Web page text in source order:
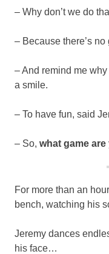
– Why don’t we do
– Because there’s no
– And remind me
a smile.
– To have fun, said
– So, what game
For more than an
bench, watching his
Jeremy dances
his face…